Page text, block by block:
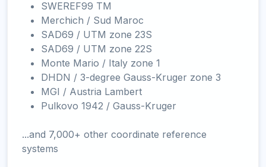
SWEREF99 TM
Merchich / Sud Maroc
SAD69 / UTM zone 23S
SAD69 / UTM zone 22S
Monte Mario / Italy zone 1
DHDN / 3-degree Gauss-Kruger zone 3
MGI / Austria Lambert
Pulkovo 1942 / Gauss-Kruger
...and 7,000+ other coordinate reference
systems